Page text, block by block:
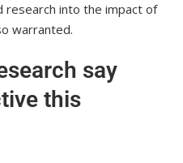
research into the impact of
warranted.
say
this